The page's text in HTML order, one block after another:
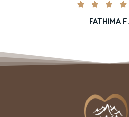
   
FATHIMA F.